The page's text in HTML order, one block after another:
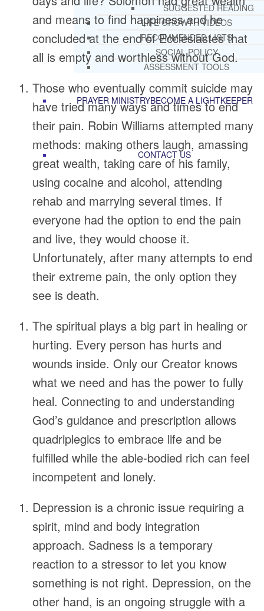
SUGGESTED READING
LIFE GROWTH VIDEOS
RECOMMENDED LISTS
SOCIAL POLICY
ASSESSMENT TOOLS
PRAYER MINISTRYBECOME A LIGHTKEEPER
CONTACT US
and means to find happiness and he
concluded at the end of Ecclesiastes that
all is empty and worthless without God.
Those who eventually commit suicide may
have tried many ways and times to end
their pain. Robin Williams attempted many
methods: making others laugh, amassing
great wealth, taking care of his family,
using cocaine and alcohol, attending
rehab and marrying several times. If
everyone had the option to end the pain
and live, they would choose it.
Unfortunately, after many attempts to end
their extreme pain, the only option they
see is death.
The spiritual plays a big part in healing or
hurting. Every person has hurts and
wounds inside. Only our Creator knows
what we need and has the power to fully
heal. Connecting to and understanding
God’s guidance and prescription allows
quadriplegics to embrace life and be
fulfilled while the able-bodied rich can feel
incompetent and lonely.
Depression is a chronic issue requiring a
spirit, mind and body integration
approach. Sadness is a temporary
reaction to a stressor to let you know
something is not right. Depression, on the
other hand, is an ongoing struggle with a